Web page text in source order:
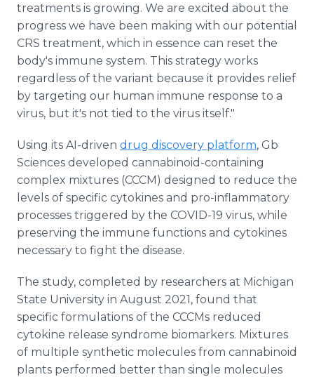
treatments is growing. We are excited about the
progress we have been making with our potential
CRS treatment, which in essence can reset the
body's immune system. This strategy works
regardless of the variant because it provides relief
by targeting our human immune response to a
virus, but it's not tied to the virus itself."
Using its AI-driven drug discovery platform, Gb
Sciences developed cannabinoid-containing
complex mixtures (CCCM) designed to reduce the
levels of specific cytokines and pro-inflammatory
processes triggered by the COVID-19 virus, while
preserving the immune functions and cytokines
necessary to fight the disease.
The study, completed by researchers at Michigan
State University in August 2021, found that
specific formulations of the CCCMs reduced
cytokine release syndrome biomarkers. Mixtures
of multiple synthetic molecules from cannabinoid
plants performed better than single molecules